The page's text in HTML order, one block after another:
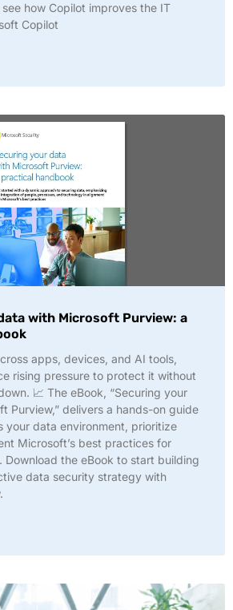
how Copilot improves the IT
Copilot
with Microsoft Purview: a
apps, devices, and AI tools,
rising pressure to protect it without
📈 The eBook, “Securing your
Purview,” delivers a hands-on guide
your data environment, prioritize
Microsoft’s best practices for
Download the eBook to start building
data security strategy with